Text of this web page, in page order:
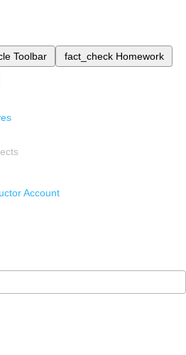
Toolbar fact_check Homework
Account